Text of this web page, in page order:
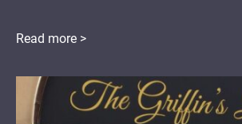
Read more >